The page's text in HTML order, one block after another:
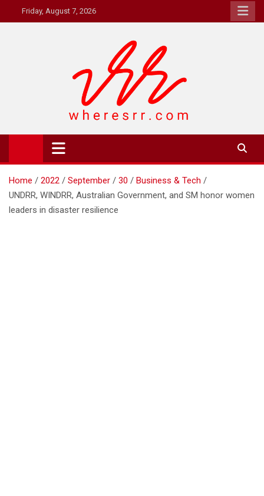
to
Friday, August 7, 2026
Where's RR
Online Magazine
Home 2022 September 30
Business & Tech
UNDRR, WINDRR, Australian Government, and SM honor women
leaders in disaster resilience